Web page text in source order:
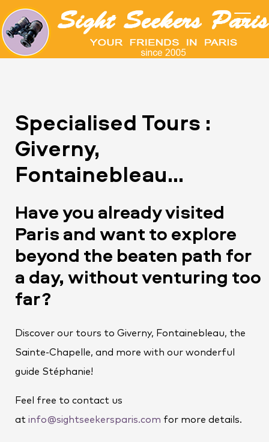
Specialised Tours :
Giverny,
Fontainebleau...
Have you already visited
Paris and want to explore
beyond the beaten path for
a day, without venturing too
far?
Discover our tours to Giverny, Fontainebleau, the
Sainte-Chapelle, and more with our wonderful
guide Stéphanie!
Feel free to contact us
at info@sightseekersparis.com for more details.